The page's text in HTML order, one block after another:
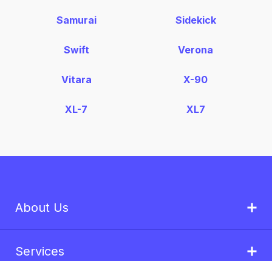
Samurai Sidekick
Swift Verona
Vitara X-90
XL-7 XL7
About Us
Services